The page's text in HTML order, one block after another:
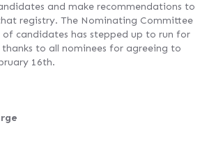
and make recommendations to
registry. The Nominating Committee
of candidates has stepped up to run for
to all nominees for agreeing to
16th.